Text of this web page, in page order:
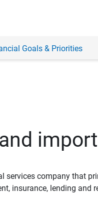
Goals & Priorities
services company that
insurance, lending and